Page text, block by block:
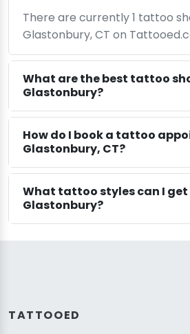
There are currently 1 tattoo
Glastonbury, CT on
What are the best tattoo
Glastonbury?
How do I book a tattoo
Glastonbury, CT?
What tattoo styles can I get
Glastonbury?
TATTOOED